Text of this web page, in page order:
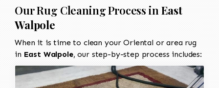
Our Rug Cleaning Process in East
Walpole
When it is time to clean your Oriental or area rug
in East Walpole, our step-by-step process includes: